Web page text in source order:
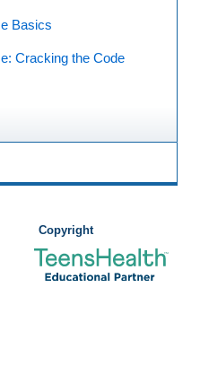
Basics
Cracking the Code
Copyright